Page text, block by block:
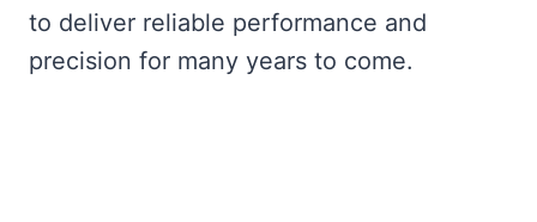
to deliver reliable performance and
precision for many years to come.